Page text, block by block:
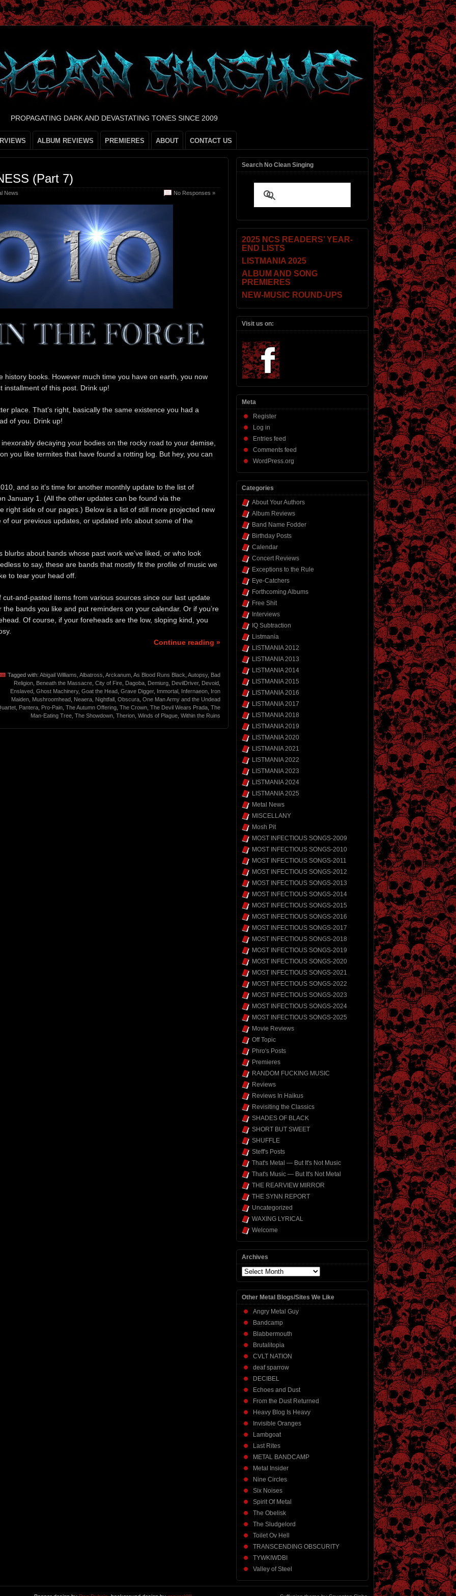
PROPAGATING DARK AND DEVASTATING TONES SINCE 2009
ALBUM REVIEWS PREMIERES ABOUT CONTACT US
(Part 7)
News No Responses »
history books. However much time you have on earth, you now
installment of this post. Drink up!
place. That’s right, basically the same existence you had a
of you. Drink up!
decaying your bodies on the rocky road to your demise,
you like termites that have found a rotting log. But hey, you can
and so it’s time for another monthly update to the list of
January 1. (All the other updates can be found via the
right side of our pages.) Below is a list of still more projected new
of our previous updates, or updated info about some of the
blurbs about bands whose past work we’ve liked, or who look
to say, these are bands that mostly fit the profile of music we
to tear your head off.
cut-and-pasted items from various sources since our last update
bands you like and put reminders on your calendar. Or if you’re
Of course, if your foreheads are the low, sloping kind, you
Continue reading »
Tagged with: Abigail Williams Albatross Arckanum As Blood Runs Black Autopsy, Bad
Religion Beneath the Massacre City of Fire Dagoba Demiurg DevilDriver, Devoid
Enslaved Ghost Machinery, Goat the Head Grave Digger, Immortal Infernaeon Iron
Maiden Mushroomhead Neaera Nightfall Obscura One Man Army and the Undead
Pantera Pro-Pain The Autumn Offering The Crown The Devil Wears Prada The
Man-Eating Tree The Showdown Therion Winds of Plague Within the Ruins
Search No Clean Singing
2025 NCS READERS’ YEAR-
END LISTS
LISTMANIA 2025
ALBUM AND SONG
PREMIERES
NEW-MUSIC ROUND-UPS
Visit us on:
Meta
Register
Log in
Entries feed
Comments feed
WordPress.org
Categories
About Your Authors
Album Reviews
Band Name Fodder
Birthday Posts
Calendar
Concert Reviews
Exceptions to the Rule
Eye-Catchers
Forthcoming Albums
Free Shit
Interviews
IQ Subtraction
Listmania
LISTMANIA 2012
LISTMANIA 2013
LISTMANIA 2014
LISTMANIA 2015
LISTMANIA 2016
LISTMANIA 2017
LISTMANIA 2018
LISTMANIA 2019
LISTMANIA 2020
LISTMANIA 2021
LISTMANIA 2022
LISTMANIA 2023
LISTMANIA 2024
LISTMANIA 2025
Metal News
MISCELLANY
Mosh Pit
MOST INFECTIOUS SONGS-2009
MOST INFECTIOUS SONGS-2010
MOST INFECTIOUS SONGS-2011
MOST INFECTIOUS SONGS-2012
MOST INFECTIOUS SONGS-2013
MOST INFECTIOUS SONGS-2014
MOST INFECTIOUS SONGS-2015
MOST INFECTIOUS SONGS-2016
MOST INFECTIOUS SONGS-2017
MOST INFECTIOUS SONGS-2018
MOST INFECTIOUS SONGS-2019
MOST INFECTIOUS SONGS-2020
MOST INFECTIOUS SONGS-2021
MOST INFECTIOUS SONGS-2022
MOST INFECTIOUS SONGS-2023
MOST INFECTIOUS SONGS-2024
MOST INFECTIOUS SONGS-2025
Movie Reviews
Off Topic
Phro's Posts
Premieres
RANDOM FUCKING MUSIC
Reviews
Reviews In Haikus
Revisiting the Classics
SHADES OF BLACK
SHORT BUT SWEET
SHUFFLE
Steff's Posts
That's Metal — But It's Not Music
That's Music — But It's Not Metal
THE REARVIEW MIRROR
THE SYNN REPORT
Uncategorized
WAXING LYRICAL
Welcome
Archives
Archives
Other Metal Blogs/Sites We Like
Angry Metal Guy
Bandcamp
Blabbermouth
Brutalitopia
CVLT NATION
deaf sparrow
DECIBEL
Echoes and Dust
From the Dust Returned
Heavy Blog Is Heavy
Invisible Oranges
Lambgoat
Last Rites
METAL BANDCAMP
Metal Insider
Nine Circles
Six Noises
Spirit Of Metal
The Obelisk
The Sludgelord
Toilet Ov Hell
TRANSCENDING OBSCURITY
TYWKIWDBI
Valley of Steel